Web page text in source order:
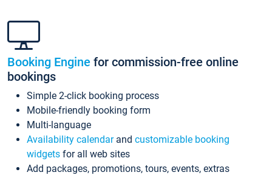
Booking Engine for commission-free online
bookings
Simple 2-click booking process
Mobile-friendly booking form
Multi-language
Availability calendarand customizable booking
widgets for all web sites
Add packages, promotions, tours, events, extras